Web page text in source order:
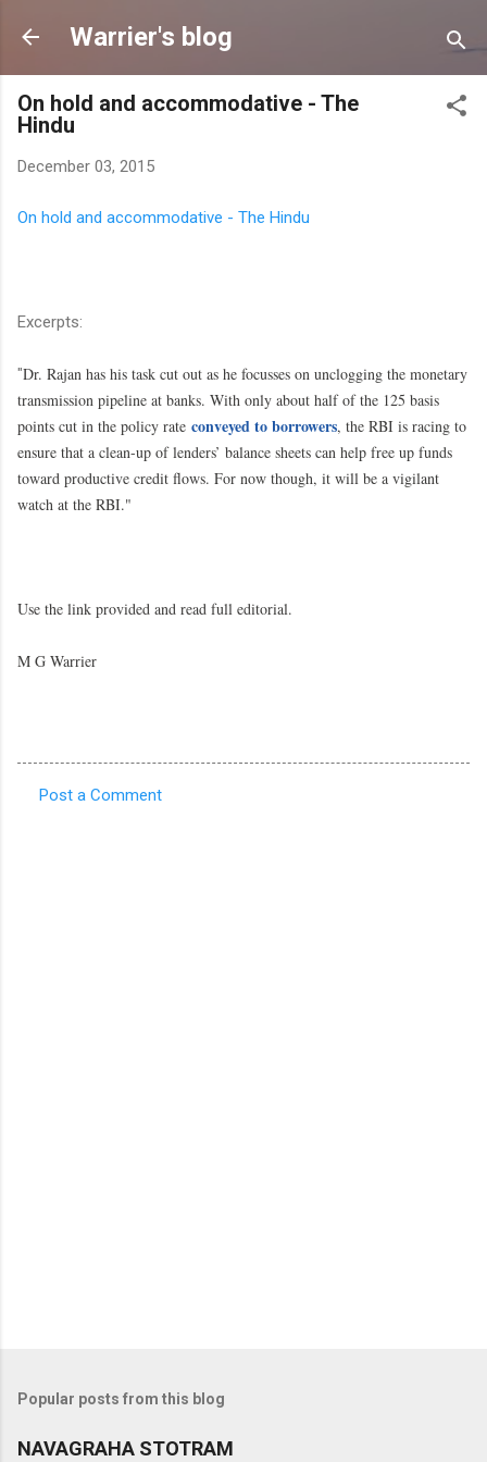
Skip to main content
Warrier's blog
On hold and accommodative - The
Hindu
December 03, 2015
On hold and accommodative - The Hindu
Excerpts:
"Dr. Rajan has his task cut out as he focusses on unclogging the monetary
transmission pipeline at banks. With only about half of the 125 basis
points cut in the policy rate conveyed to borrowers, the RBI is racing to
ensure that a clean-up of lenders’ balance sheets can help free up funds
toward productive credit flows. For now though, it will be a vigilant
watch at the RBI."
Use the link provided and read full editorial.
M G Warrier
Post a Comment
Popular posts from this blog
NAVAGRAHA STOTRAM